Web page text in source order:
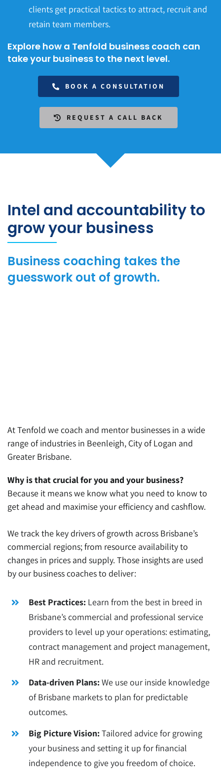
clients get practical tactics to attract, recruit and
retain team members.
Explore how a Tenfold business coach can
take your business to the next level.
BOOK A CONSULTATION
REQUEST A CALL BACK
Intel and accountability to
grow your business
Business coaching takes the
guesswork out of growth.
At Tenfold we coach and mentor businesses in a wide
range of industries in Beenleigh, City of Logan and
Greater Brisbane.
Why is that crucial for you and your business?
Because it means we know what you need to know to
get ahead and maximise your efficiency and cashflow.
We track the key drivers of growth across Brisbane’s
commercial regions; from resource availability to
changes in prices and supply. Those insights are used
by our business coaches to deliver:
Best Practices: Learn from the best in breed in
Brisbane’s commercial and professional service
providers to level up your operations: estimating,
contract management and project management,
HR and recruitment.
Data-driven Plans: We use our inside knowledge
of Brisbane markets to plan for predictable
outcomes.
Big Picture Vision:Tailored advice for growing
your business and setting it up for financial
independence to give you freedom of choice.